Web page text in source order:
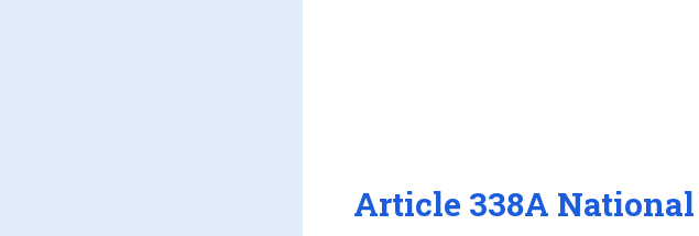
Article 338A